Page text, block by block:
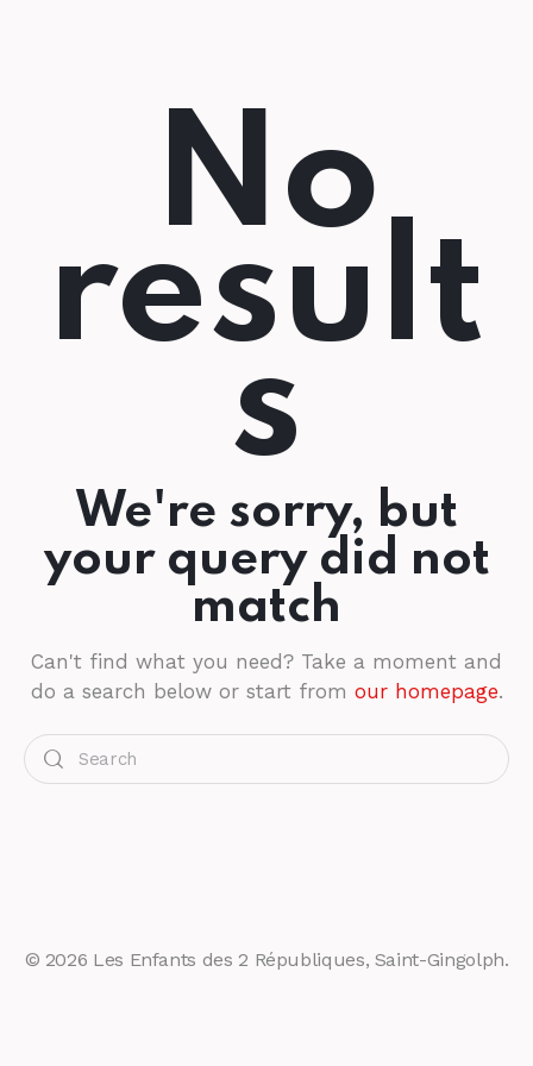
No
result
s
We're sorry, but
your query did not
match
Can't find what you need? Take a moment and
do a search below or start from our homepage.
© 2026 Les Enfants des 2 Républiques, Saint-Gingolph.